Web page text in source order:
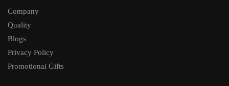
Company
Quality
Blogs
Privacy Policy
Promotional Gifts